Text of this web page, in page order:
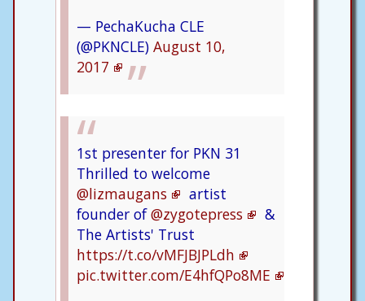
— PechaKucha CLE
(@PKNCLE) August 10,
2017
1st presenter for PKN 31
Thrilled to welcome
@lizmaugans
artist
founder of@zygotepress
&
The Artists' Trust
https://t.co/vMFJBJPLdh
pic.twitter.com/E4hfQPo8ME